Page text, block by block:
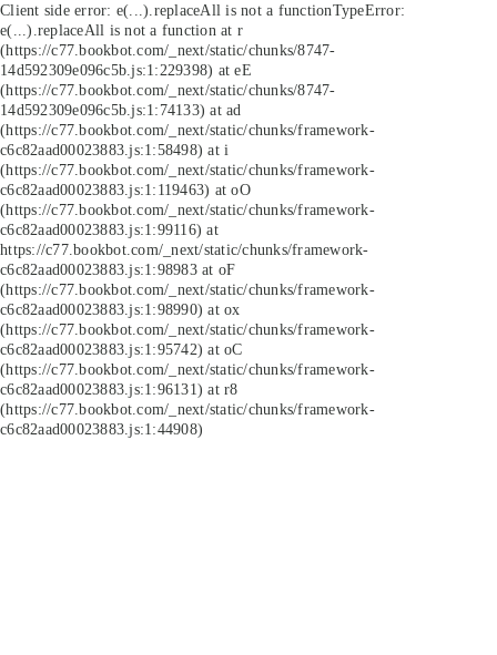
Client side error: e(...).replaceAll is not a functionTypeError:
e(...).replaceAll is not a function at r
(https://c77.bookbot.com/_next/static/chunks/8747-
14d592309e096c5b.js:1:229398) at eE
(https://c77.bookbot.com/_next/static/chunks/8747-
14d592309e096c5b.js:1:74133) at ad
(https://c77.bookbot.com/_next/static/chunks/framework-
c6c82aad00023883.js:1:58498) at i
(https://c77.bookbot.com/_next/static/chunks/framework-
c6c82aad00023883.js:1:119463) at oO
(https://c77.bookbot.com/_next/static/chunks/framework-
c6c82aad00023883.js:1:99116) at
https://c77.bookbot.com/_next/static/chunks/framework-
c6c82aad00023883.js:1:98983 at oF
(https://c77.bookbot.com/_next/static/chunks/framework-
c6c82aad00023883.js:1:98990) at ox
(https://c77.bookbot.com/_next/static/chunks/framework-
c6c82aad00023883.js:1:95742) at oC
(https://c77.bookbot.com/_next/static/chunks/framework-
c6c82aad00023883.js:1:96131) at r8
(https://c77.bookbot.com/_next/static/chunks/framework-
c6c82aad00023883.js:1:44908)